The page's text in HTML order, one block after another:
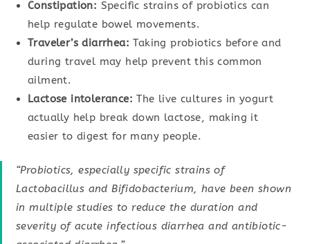
Constipation: Specific strains of probiotics can
help regulate bowel movements.
Traveler’s diarrhea: Taking probiotics before and
during travel may help prevent this common
ailment.
Lactose intolerance: The live cultures in yogurt
actually help break down lactose, making it
easier to digest for many people.
“Probiotics, especially specific strains of
Lactobacillus and Bifidobacterium, have been shown
in multiple studies to reduce the duration and
severity of acute infectious diarrhea and antibiotic-